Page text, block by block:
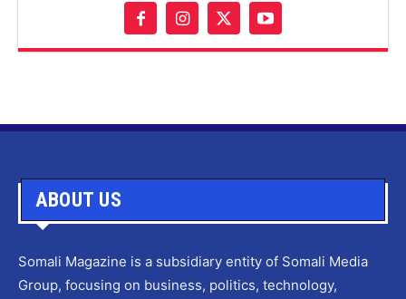
ABOUT US
Somali Magazine is a subsidiary entity of Somali Media
Group, focusing on business, politics, technology,